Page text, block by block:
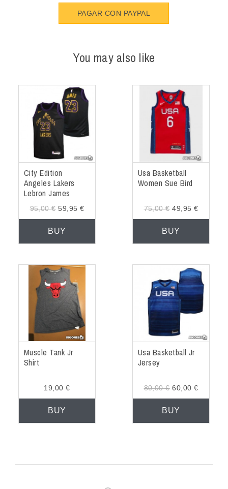
PAGAR CON PAYPAL
You may also like
City Edition
Angeles Lakers
Lebron James
Jersey
95,00 €59,95 €
BUY
Usa Basketball
Women Sue Bird
75,00 €49,95 €
BUY
Muscle Tank Jr
Shirt
19,00 €
BUY
Usa Basketball Jr
Jersey
80,00 €60,00 €
BUY